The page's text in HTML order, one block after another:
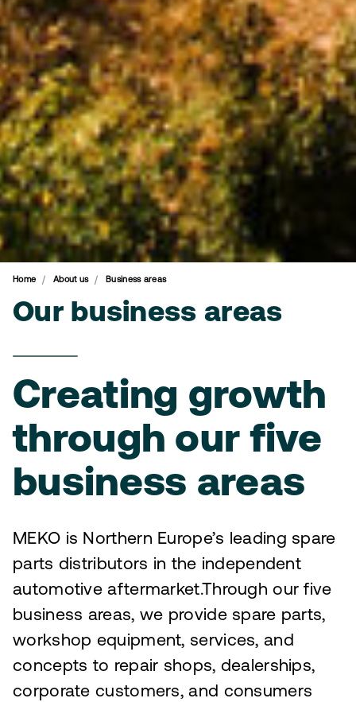
Home About us Business areas
Our business areas
Creating growth
through our five
business areas
MEKO is Northern Europe’s leading spare
parts distributors in the independent
automotive aftermarket.Through our five
business areas, we provide spare parts,
workshop equipment, services, and
concepts to repair shops, dealerships,
corporate customers, and consumers